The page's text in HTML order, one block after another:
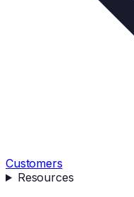
Customers
Resources